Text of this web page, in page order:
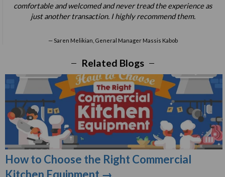
comfortable and welcomed and never tread the experience as
just another transaction. I highly recommend them.
Saren Melikian, General Manager Massis Kabob
Related Blogs
How to Choose the Right Commercial
Kitchen Equipment →